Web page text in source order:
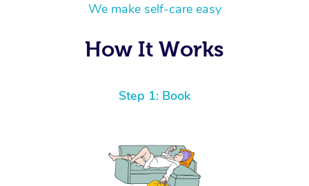
We make self-care easy
How It Works
Step 1: Book